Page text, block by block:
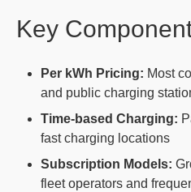
Key
Per kWh Pricing: Most
and public charging
Time-based Charging:
fast charging locations
Subscription Models:
fleet operators and